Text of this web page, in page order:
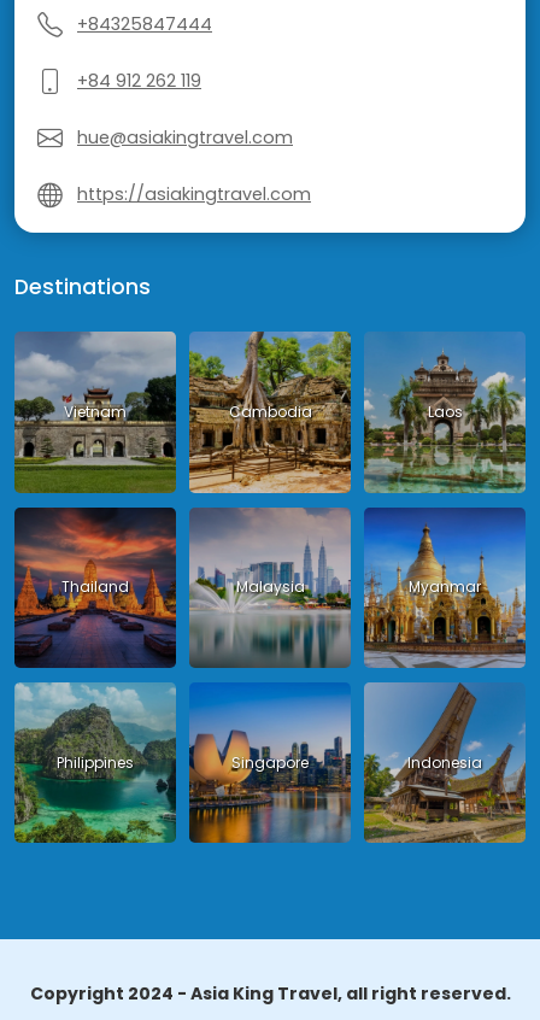
+84325847444
+84 912 262 119
hue@asiakingtravel.com
https://asiakingtravel.com
Destinations
Vietnam Cambodia Laos
Thailand Malaysia Myanmar
Philippines Singapore Indonesia
Copyright 2024 - Asia King Travel, all right reserved.